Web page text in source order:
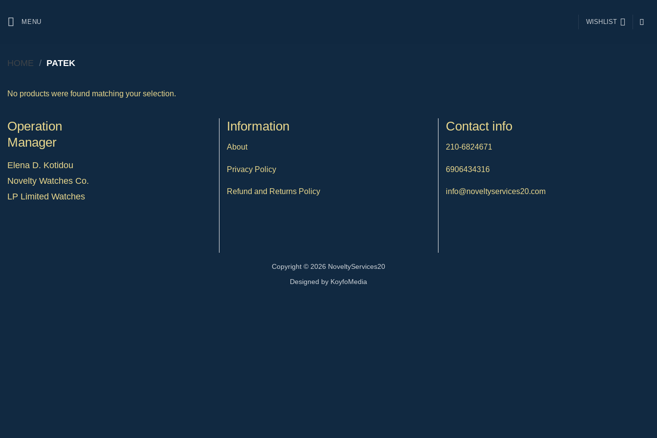
MENU WISHLIST
HOME / PATEK
No products were found matching your selection.
Operation
Manager
Elena D. Kotidou
Novelty Watches Co.
LP Limited Watches
Ιnformation
About
Privacy Policy
Refund and Returns Policy
Contact info
210-6824671
6906434316
info@noveltyservices20.com
Copyright © 2026 NoveltyServices20
Designed by KoyfoMedia